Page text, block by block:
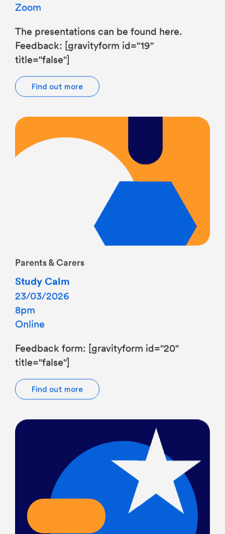
Feedback: [gravityform id="19"
title="false"]
Study Calm
23/03/2026
8pm
Online
title="false"]